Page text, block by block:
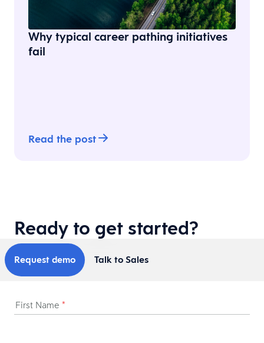
Why typical career pathing initiatives
fail
Read the post
Ready to get started?
Request demo Talk to Sales
First Name *